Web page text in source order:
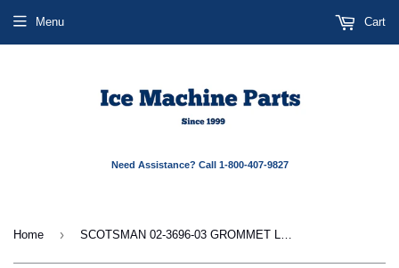
Need Assistance? Call 1-800-407-9827
Menu Cart
Home › SCOTSMAN 02-3696-03 GROMMET LEFT SIDE